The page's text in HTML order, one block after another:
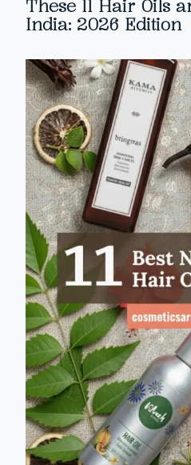
These 11 Hair Oils
India: 2026 Edition